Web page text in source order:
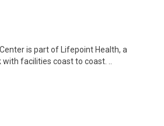
is part of Lifepoint Health, a
facilities coast to coast. ..